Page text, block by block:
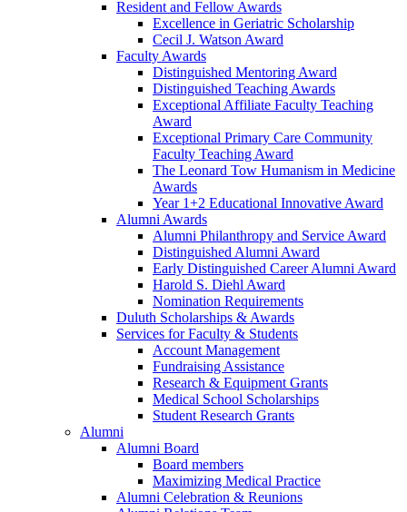
Resident and Fellow Awards
Excellence in Geriatric Scholarship
Cecil J. Watson Award
Faculty Awards
Distinguished Mentoring Award
Distinguished Teaching Awards
Exceptional Affiliate Faculty Teaching
Award
Exceptional Primary Care Community
Faculty Teaching Award
The Leonard Tow Humanism in Medicine
Awards
Year 1+2 Educational Innovative Award
Alumni Awards
Alumni Philanthropy and Service Award
Distinguished Alumni Award
Early Distinguished Career Alumni Award
Harold S. Diehl Award
Nomination Requirements
Duluth Scholarships & Awards
Services for Faculty & Students
Account Management
Fundraising Assistance
Research & Equipment Grants
Medical School Scholarships
Student Research Grants
Alumni
Alumni Board
Board members
Maximizing Medical Practice
Alumni Celebration & Reunions